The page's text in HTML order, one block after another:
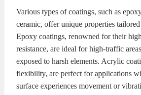
Various types of coatings, such as
ceramic, offer unique properties
Epoxy coatings, renowned for their
resistance, are ideal for high-traffic
exposed to harsh elements. Acrylic
flexibility, are perfect for applications
surface experiences movement or